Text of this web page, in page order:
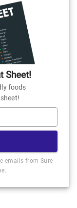
Sheet!
foods
emails from Sure